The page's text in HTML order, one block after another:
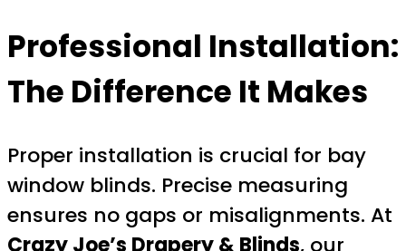
Professional Installation:
The Difference It Makes
Proper installation is crucial for bay
window blinds. Precise measuring
ensures no gaps or misalignments. At
Crazy Joe’s Drapery & Blinds, our